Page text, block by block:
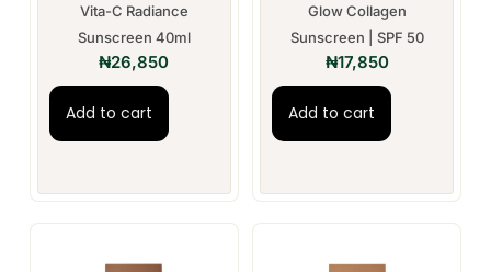
Vita-C Radiance
Sunscreen 40ml
₦26,850
Add to cart
Glow Collagen
Sunscreen | SPF 50
₦17,850
Add to cart